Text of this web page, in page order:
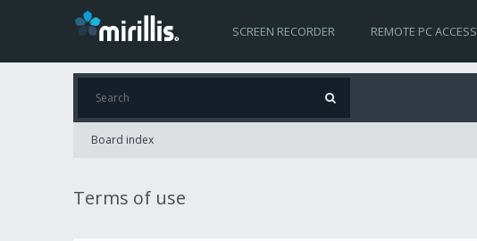
SCREEN RECORDER REMOTE PC ACCESS
Board index
Terms of use